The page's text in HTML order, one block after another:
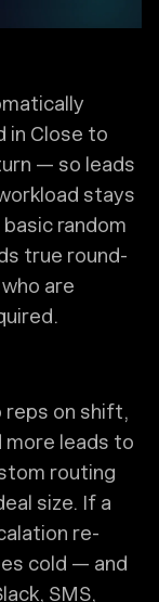
in Close to
— so leads
stays
random
true round-
are
reps on shift,
more leads to
routing
size. If a
re-
cold — and
SMS,